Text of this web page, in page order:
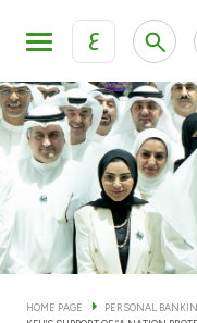
ع
KFH Online Personal
KFH Online
KFH Online Trade
Personal Banking
Accounts
Cards
HOME PAGE PERSONAL